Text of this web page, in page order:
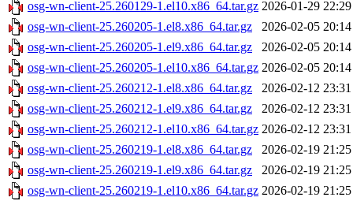
osg-wn-client-25.260129-1.el10.x86_64.tar.gz 2026-01-29 22:29
osg-wn-client-25.260205-1.el8.x86_64.tar.gz
2026-02-05 20:14
osg-wn-client-25.260205-1.el9.x86_64.tar.gz
2026-02-05 20:14
osg-wn-client-25.260205-1.el10.x86_64.tar.gz 2026-02-05 20:14
osg-wn-client-25.260212-1.el8.x86_64.tar.gz
2026-02-12 23:31
osg-wn-client-25.260212-1.el9.x86_64.tar.gz
2026-02-12 23:31
osg-wn-client-25.260212-1.el10.x86_64.tar.gz 2026-02-12 23:31
osg-wn-client-25.260219-1.el8.x86_64.tar.gz
2026-02-19 21:25
osg-wn-client-25.260219-1.el9.x86_64.tar.gz
2026-02-19 21:25
osg-wn-client-25.260219-1.el10.x86_64.tar.gz 2026-02-19 21:25